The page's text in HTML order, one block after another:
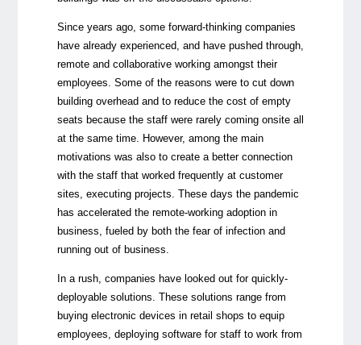
Since years ago, some forward-thinking companies
have already experienced, and have pushed through,
remote and collaborative working amongst their
employees. Some of the reasons were to cut down
building overhead and to reduce the cost of empty
seats because the staff were rarely coming onsite all
at the same time. However, among the main
motivations was also to create a better connection
with the staff that worked frequently at customer
sites, executing projects. These days the pandemic
has accelerated the remote-working adoption in
business, fueled by both the fear of infection and
running out of business.
In a rush, companies have looked out for quickly-
deployable solutions. These solutions range from
buying electronic devices in retail shops to equip
employees, deploying software for staff to work from